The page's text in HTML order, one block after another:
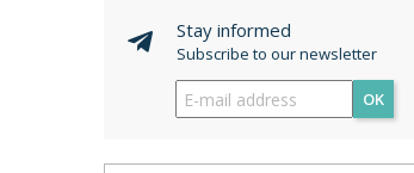
Stay informed
Subscribe to our newsletter
OK